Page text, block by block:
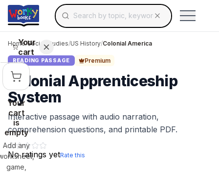
Skip to main contentSearch for educational resources by topic,
Use arrow keys to navigate suggestions,
Your
cart
Your
cart
is
empty
Add any
game,
Home/Social Studies/US History/Colonial America
READING PASSAGE Premium
Colonial Apprenticeship
System
Interactive passage with audio narration,
comprehension questions, and printable PDF.
No ratings yetRate this